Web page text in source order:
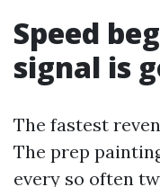
Speed
signal is
The fastest
The prep
every so often